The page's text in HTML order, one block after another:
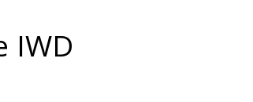
IWD